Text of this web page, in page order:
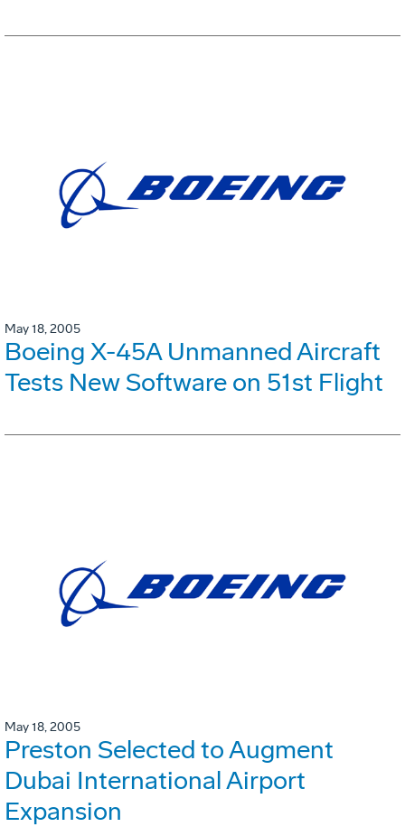
May 18, 2005
Boeing X-45A Unmanned Aircraft
Tests New Software on 51st Flight
May 18, 2005
Preston Selected to Augment
Dubai International Airport
Expansion